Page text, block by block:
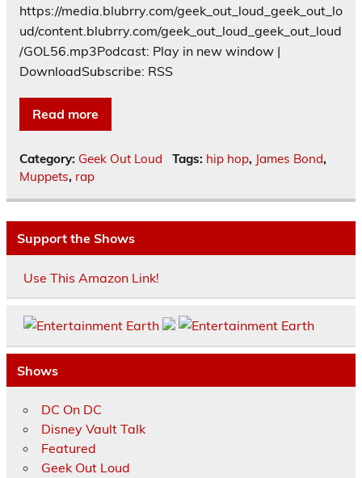
https://media.blubrry.com/geek_out_loud_geek_out_lo
ud/content.blubrry.com/geek_out_loud_geek_out_loud
/GOL56.mp3Podcast: Play in new window |
DownloadSubscribe: RSS
Read more
Category: Geek Out Loud Tags: hip hop, James Bond,
Muppets, rap
Support the Shows
Use This Amazon Link!
Shows
DC On DC
Disney Vault Talk
Featured
Geek Out Loud